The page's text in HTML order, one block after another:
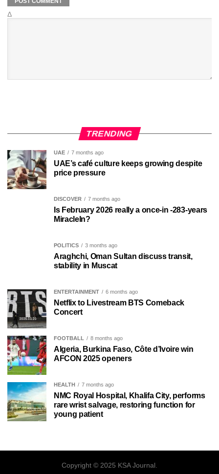
Δ
TRENDING
UAE 7 months ago
UAE’s café culture keeps growing despite
price pressure
DISCOVER 7 months ago
Is February 2026 really a once-in -283-years
MiracleIn?
POLITICS 3 months ago
Araghchi, Oman Sultan discuss transit,
stability in Muscat
ENTERTAINMENT 6 months ago
Netflix to Livestream BTS Comeback
Concert
FOOTBALL 8 months ago
Algeria, Burkina Faso, Côte d’Ivoire win
AFCON 2025 openers
HEALTH 7 months ago
NMC Royal Hospital, Khalifa City, performs
rare wrist salvage, restoring function for
young patient
Copyright © 2025 KSA Journal.